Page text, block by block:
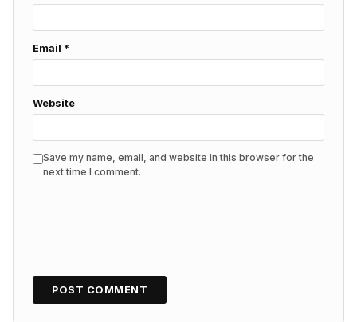
Email *
Website
Save my name, email, and website in this browser for the
next time I comment.